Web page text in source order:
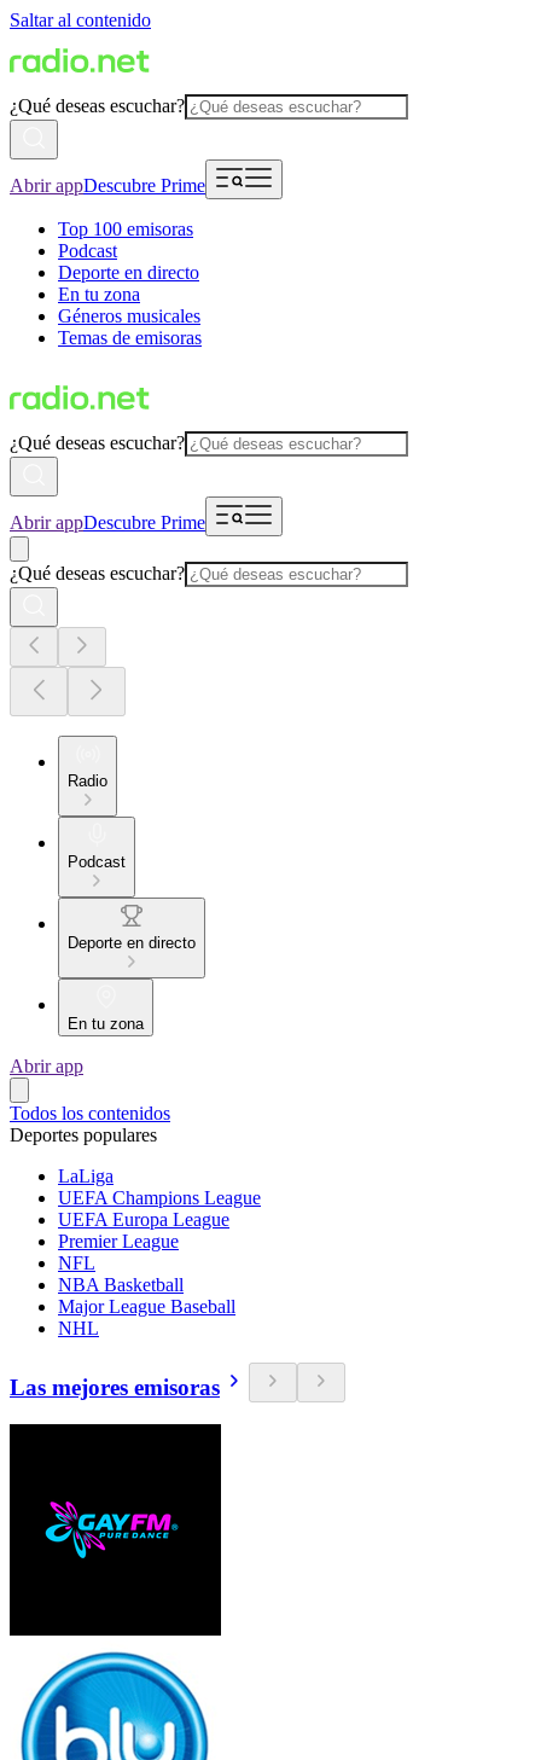
Saltar al contenido
¿Qué deseas escuchar?
Abrir appDescubre Prime
Top 100 emisoras
Podcast
Deporte en directo
En tu zona
Géneros musicales
Temas de emisoras
¿Qué deseas escuchar?
Abrir appDescubre Prime
¿Qué deseas escuchar?
Radio
Podcast
Deporte en directo
En tu zona
Abrir app
Todos los contenidos
Deportes populares
LaLiga
UEFA Champions League
UEFA Europa League
Premier League
NFL
NBA Basketball
Major League Baseball
NHL
Las mejores emisoras